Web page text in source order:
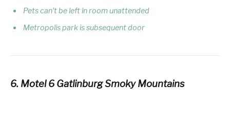
Pets can’t be left in room unattended
Metropolis park is subsequent door
6. Motel 6 Gatlinburg Smoky Mountains